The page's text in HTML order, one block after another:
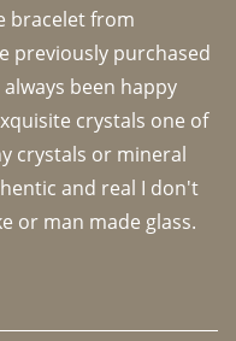
bracelet from
previously purchased
been happy
crystals one of
crystals or mineral
and real I don't
or man made glass.